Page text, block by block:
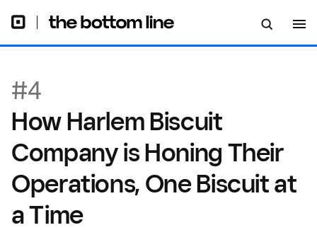
#4
How Harlem Biscuit
Company is Honing Their
Operations, One Biscuit at
a Time